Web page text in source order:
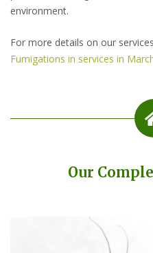
environment.
For more details on our
Fumigations in services in
Our